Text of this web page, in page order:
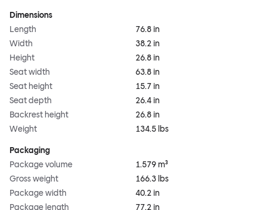
Dimensions
Length
76.8 in
Width
38.2 in
Height
26.8 in
Seat width
63.8 in
Seat height
15.7 in
Seat depth
26.4 in
Backrest height
26.8 in
Weight
134.5 lbs
Packaging
Package volume
1.579 m³
Gross weight
166.3 lbs
Package width
40.2 in
Package length
77.2 in